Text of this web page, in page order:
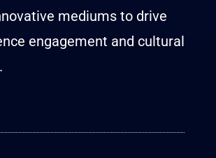
mediums to drive
engagement and cultural